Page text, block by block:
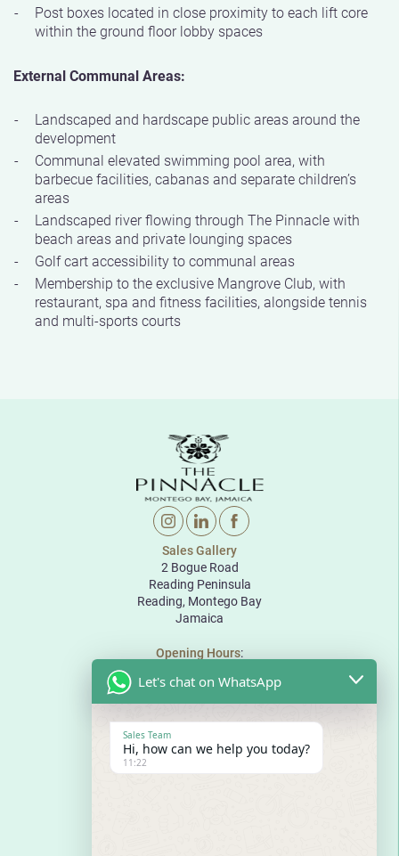
Post boxes located in close proximity to each lift core
within the ground floor lobby spaces
External Communal Areas:
Landscaped and hardscape public areas around the
development
Communal elevated swimming pool area, with
barbecue facilities, cabanas and separate children’s
areas
Landscaped river flowing through The Pinnacle with
beach areas and private lounging spaces
Golf cart accessibility to communal areas
Membership to the exclusive Mangrove Club, with
restaurant, spa and fitness facilities, alongside tennis
and multi-sports courts
Sales Gallery
2 Bogue Road
Reading Peninsula
Reading, Montego Bay
Jamaica
Opening Hours:
Monday to Friday: 10:00 to 18:00
Saturday: 10:00 to 17:00
Sunday: By appointment
The Pinnacle
Bogue Road
Reading Peninsula
Montego Bay
Let's chat on WhatsApp
Sales Team
Hi, how can we help you today?
11:22